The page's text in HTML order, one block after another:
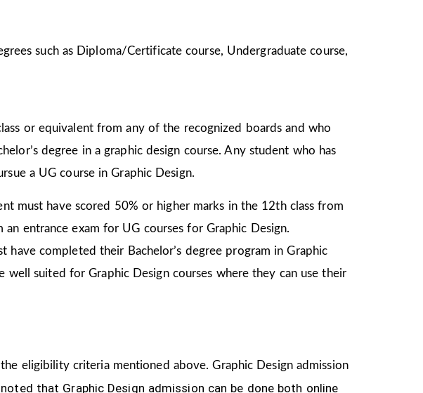
such as Diploma/Certificate course, Undergraduate course,
or equivalent from any of the recognized boards and who
degree in a graphic design course. Any student who has
a UG course in Graphic Design.
must have scored 50% or higher marks in the 12th class from
entrance exam for UG courses for Graphic Design.
have completed their Bachelor’s degree program in Graphic
well suited for Graphic Design courses where they can use their
eligibility criteria mentioned above. Graphic Design admission
that Graphic Design admission can be done both online